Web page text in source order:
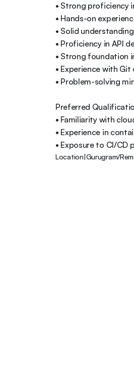
• Strong proficiency
• Hands-on
• Solid
• Proficiency in API
• Strong foundation
• Experience with
• Problem-solving
Preferred
• Familiarity with
• Experience in
• Exposure to CI/CD
Location|Gurugram/